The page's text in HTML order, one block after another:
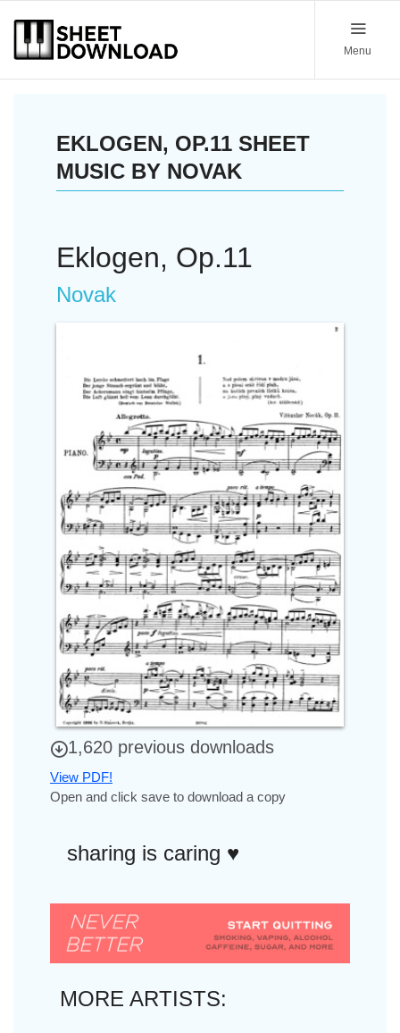
Menu
EKLOGEN, OP.11 SHEET
MUSIC BY NOVAK
Eklogen, Op.11
Novak
1,620 previous downloads
View PDF!
Open and click save to download a copy
sharing is caring ♥︎
MORE ARTISTS: